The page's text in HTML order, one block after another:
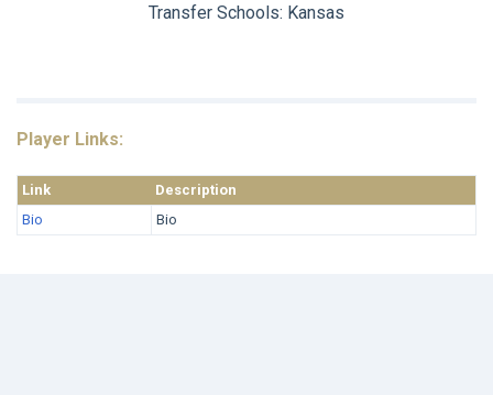
Transfer Schools: Kansas
Player Links:
Link
Description
Bio
Bio